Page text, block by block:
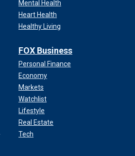
Mental Health
Heart Health
Healthy Living
FOX Business
Personal Finance
Economy
Markets
Watchlist
Lifestyle
Real Estate
Tech